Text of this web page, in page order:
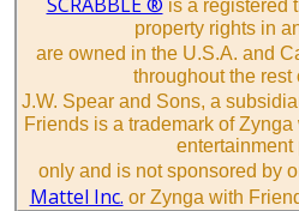
is a registered
property rights in
are owned in the U.S.A. and
throughout the rest
J.W. Spear and Sons, a
Friends is a trademark of
entertainment
only and is not sponsored by
Mattel Inc. or Zynga with